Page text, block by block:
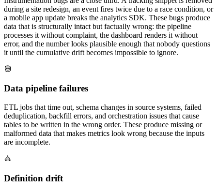
during a site redesign, an event fires twice due to a race condition, or
a mobile app update breaks the analytics SDK. These bugs produce
data that is structurally intact but factually wrong: the pipeline
processes it without complaint, the dashboard renders it without
error, and the number looks plausible enough that nobody questions
it until the cumulative drift becomes impossible to ignore.
Data pipeline failures
ETL jobs that time out, schema changes in source systems, failed
deduplication, backfill errors, and orchestration issues that cause
tables to be written in the wrong order. These produce missing or
malformed data that makes metrics look wrong because the inputs
are incomplete.
Definition drift